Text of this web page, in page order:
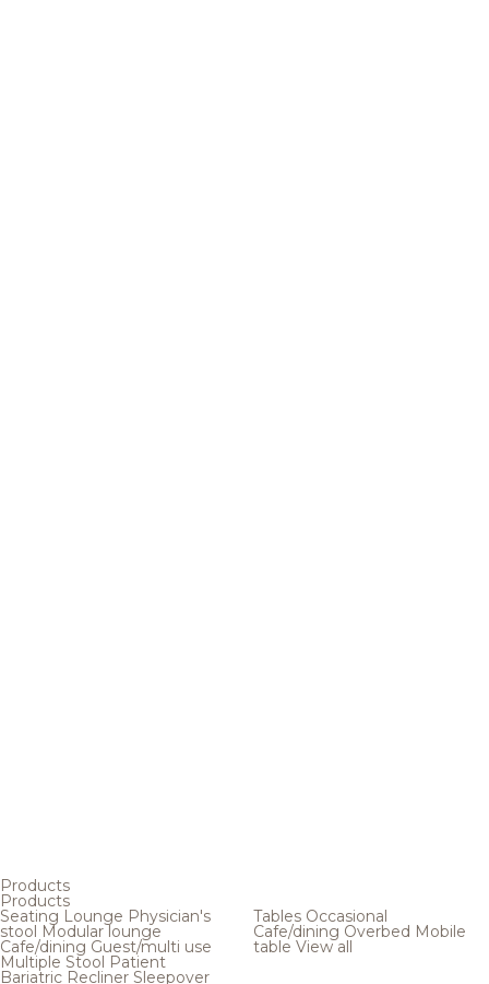
Products
Products
Seating Lounge Physician's
stool Modular lounge
Cafe/dining Guest/multi use
Multiple Stool Patient
Bariatric Recliner Sleepover
Tables Occasional
Cafe/dining Overbed Mobile
table View all